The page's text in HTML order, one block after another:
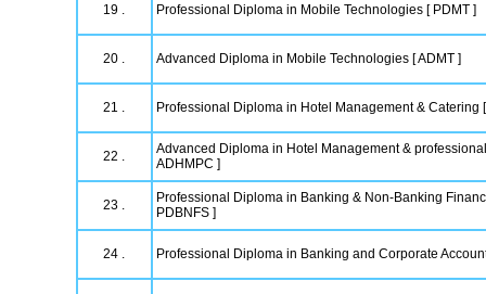
19 . Professional Diploma in Mobile Technologies [ PDMT ]
20 . Advanced Diploma in Mobile Technologies [ ADMT ]
21 . Professional Diploma in Hotel Management & Catering
22 .
Advanced Diploma in Hotel Management &
ADHMPC ]
23 .
Professional Diploma in Banking & Non-Banking
PDBNFS ]
24 . Professional Diploma in Banking and Corporate